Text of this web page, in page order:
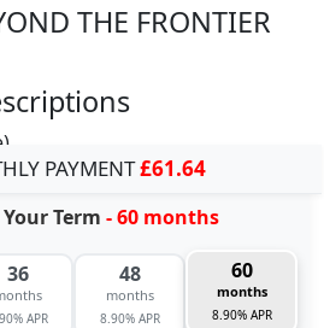
THE FRONTIER
PAYMENT£61.64
Term - 60 months
36
APR
48
months
8.90% APR
60
months
8.90% APR